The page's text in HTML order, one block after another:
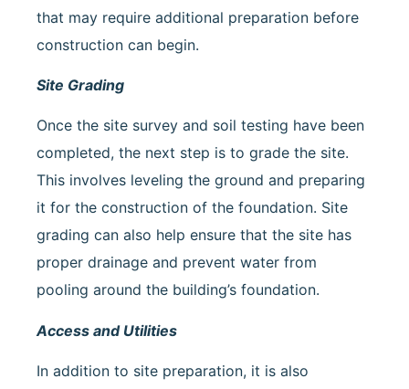
that may require additional preparation before
construction can begin.
Site Grading
Once the site survey and soil testing have been
completed, the next step is to grade the site.
This involves leveling the ground and preparing
it for the construction of the foundation. Site
grading can also help ensure that the site has
proper drainage and prevent water from
pooling around the building’s foundation.
Access and Utilities
In addition to site preparation, it is also